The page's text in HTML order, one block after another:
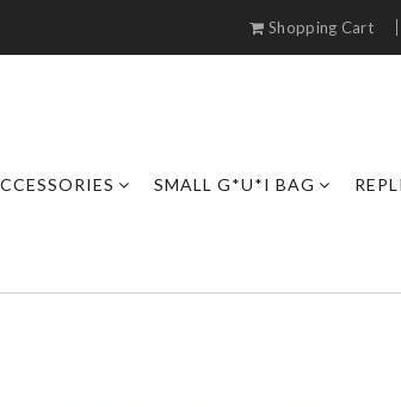
Shopping Cart
SMALL G*U*I BAG